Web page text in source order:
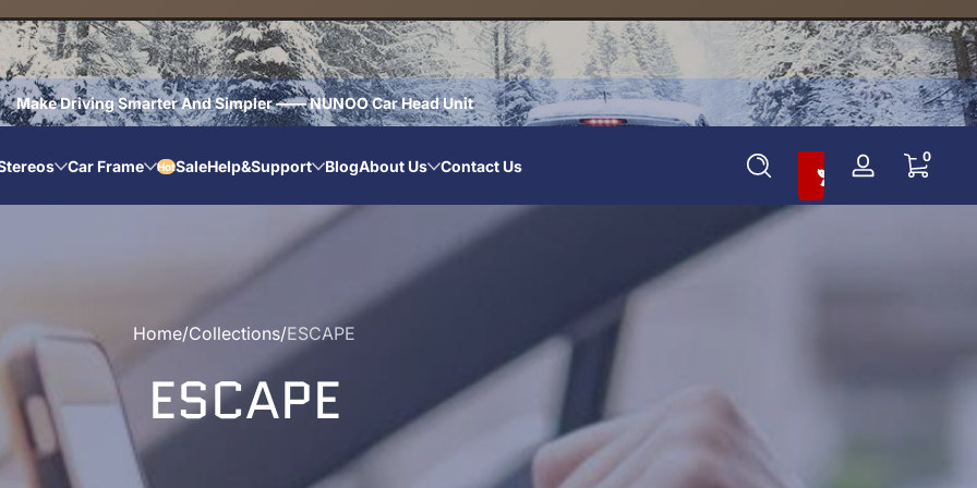
Make Driving Smarter And Simpler —— NUNOO Car Head Unit Add To Cart And Save 10%
Car Frame HotSaleHelp&Support BlogAbout Us Contact Us
Log
in
00 items
Home Collections ESCAPE
ESCAPE